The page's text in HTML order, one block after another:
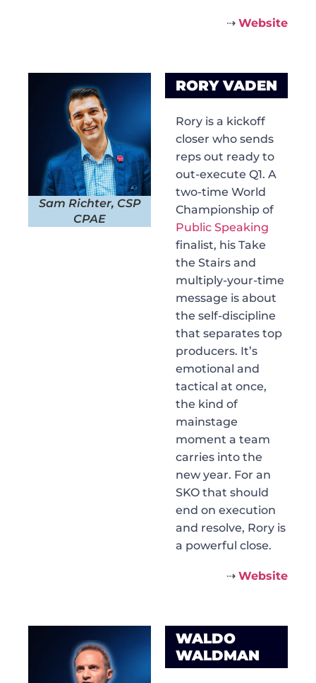
⇢ Website
Sam Richter, CSP
CPAE
RORY VADEN
Rory is a kickoff
closer who sends
reps out ready to
out-execute Q1. A
two-time World
Championship of
Public Speaking
finalist, his Take
the Stairs and
multiply-your-time
message is about
the self-discipline
that separates top
producers. It’s
emotional and
tactical at once,
the kind of
mainstage
moment a team
carries into the
new year. For an
SKO that should
end on execution
and resolve, Rory is
a powerful close.
⇢ Website
WALDO
WALDMAN